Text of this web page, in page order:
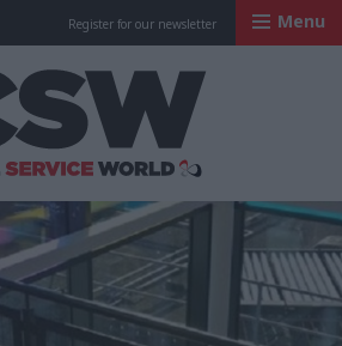
Register for our newsletter Menu